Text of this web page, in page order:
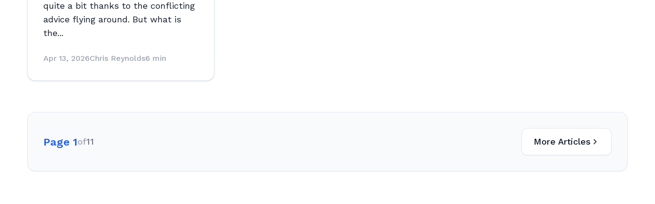
quite a bit thanks to the conflicting
advice flying around. But what is
the...
Apr 13, 2026Chris Reynolds6 min
Page 1of11 More Articles